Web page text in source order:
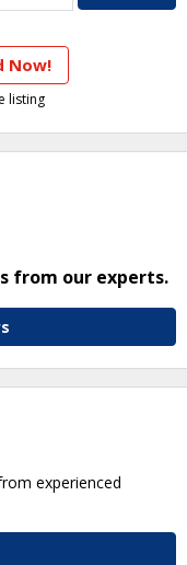
Now!
listing
from our experts.
experienced